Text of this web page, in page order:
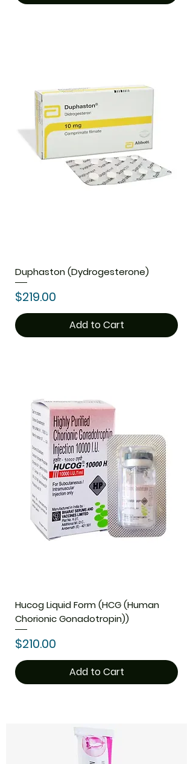
Duphaston (Dydrogesterone)
Price
$219.00
Add to Cart
Hucog Liquid Form (HCG (Human
Chorionic Gonadotropin))
Price
$210.00
Add to Cart